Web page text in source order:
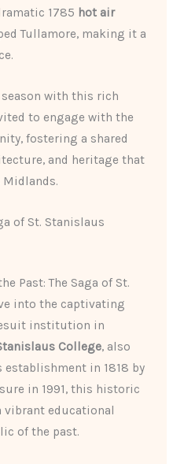
1785 hot air
Tullamore, making it a
with this rich
to engage with the
fostering a shared
and heritage that
Midlands.
of St. Stanislaus
Past: The Saga of St.
into the captivating
institution in
College, also
establishment in 1818 by
in 1991, this historic
vibrant educational
of the past.